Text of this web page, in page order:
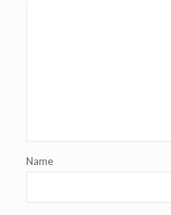
Name